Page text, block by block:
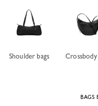
Shoulder bags Crossbody
BAGS